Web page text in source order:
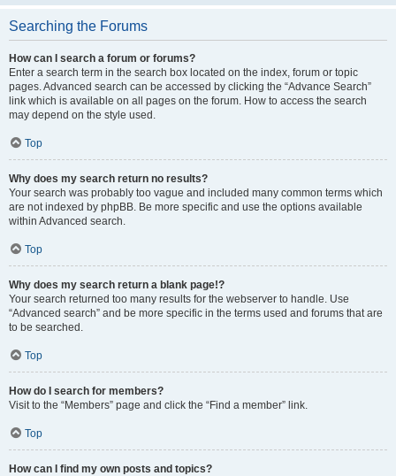
Searching the Forums
How can I search a forum or forums?
Enter a search term in the search box located on the index, forum or topic
pages. Advanced search can be accessed by clicking the “Advance Search”
link which is available on all pages on the forum. How to access the search
may depend on the style used.
Top
Why does my search return no results?
Your search was probably too vague and included many common terms which
are not indexed by phpBB. Be more specific and use the options available
within Advanced search.
Top
Why does my search return a blank page!?
Your search returned too many results for the webserver to handle. Use
“Advanced search” and be more specific in the terms used and forums that are
to be searched.
Top
How do I search for members?
Visit to the “Members” page and click the “Find a member” link.
Top
How can I find my own posts and topics?